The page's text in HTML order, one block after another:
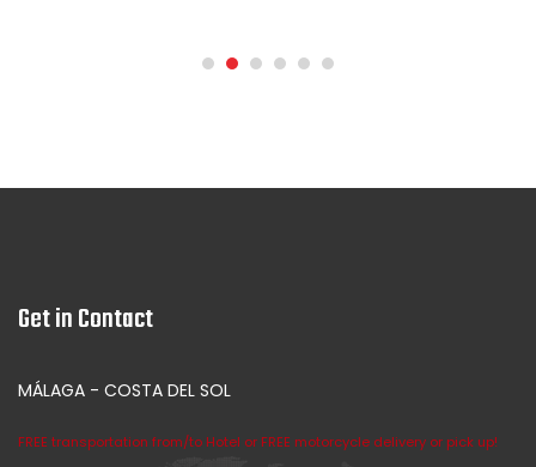
Get in Contact
MÁLAGA - COSTA DEL SOL
FREE transportation from/to Hotel or FREE motorcycle delivery or pick up!